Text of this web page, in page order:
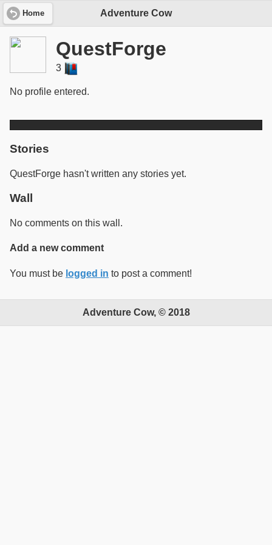
Home Adventure Cow
QuestForge
3
No profile entered.
Stories
QuestForge hasn't written any stories yet.
Wall
No comments on this wall.
Add a new comment
You must be logged in to post a comment!
Adventure Cow, © 2018